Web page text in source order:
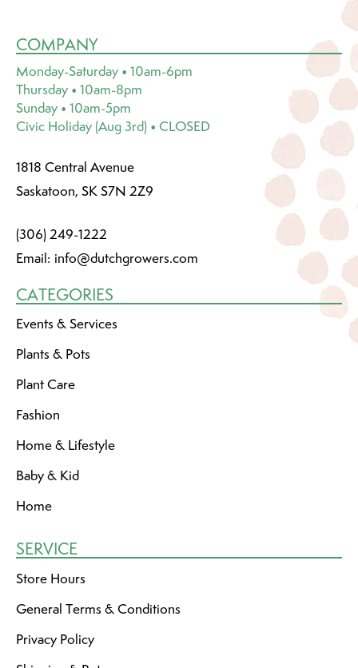
COMPANY
Monday-Saturday • 10am-6pm
Thursday • 10am-8pm
Sunday • 10am-5pm
Civic Holiday (Aug 3rd) • CLOSED
1818 Central Avenue
Saskatoon, SK S7N 2Z9
(306) 249-1222
Email: info@dutchgrowers.com
CATEGORIES
Events & Services
Plants & Pots
Plant Care
Fashion
Home & Lifestyle
Baby & Kid
Home
SERVICE
Store Hours
General Terms & Conditions
Privacy Policy